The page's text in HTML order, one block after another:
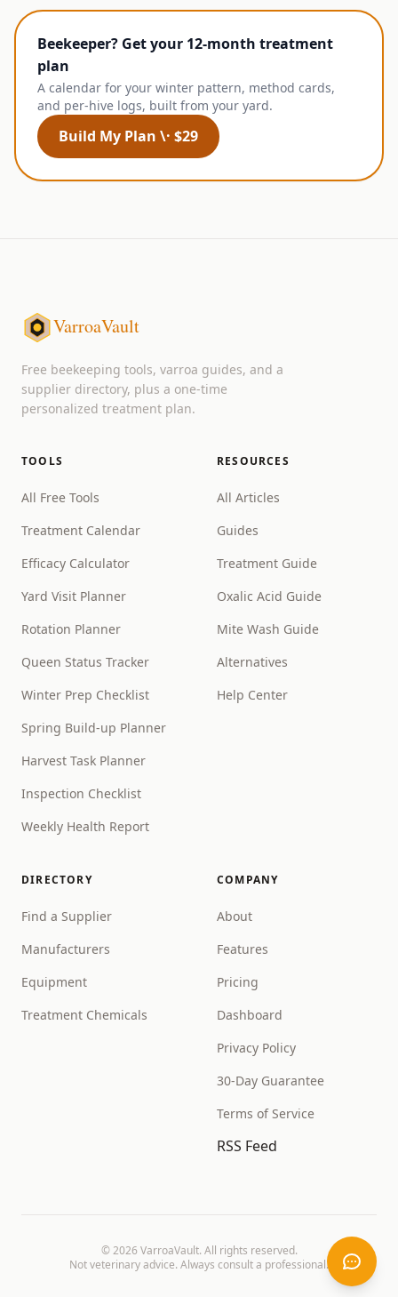
Beekeeper? Get your 12-month treatment
plan
A calendar for your winter pattern, method cards,
and per-hive logs, built from your yard.
Build My Plan \· $29
VarroaVault
Free beekeeping tools, varroa guides, and a
supplier directory, plus a one-time
personalized treatment plan.
TOOLS
All Free Tools
Treatment Calendar
Efficacy Calculator
Yard Visit Planner
Rotation Planner
Queen Status Tracker
Winter Prep Checklist
Spring Build-up Planner
Harvest Task Planner
Inspection Checklist
Weekly Health Report
RESOURCES
All Articles
Guides
Treatment Guide
Oxalic Acid Guide
Mite Wash Guide
Alternatives
Help Center
DIRECTORY
Find a Supplier
Manufacturers
Equipment
Treatment Chemicals
COMPANY
About
Features
Pricing
Dashboard
Privacy Policy
30-Day Guarantee
Terms of Service
RSS Feed
©2026 VarroaVault. All rights reserved.
Not veterinary advice. Always consult a professional.